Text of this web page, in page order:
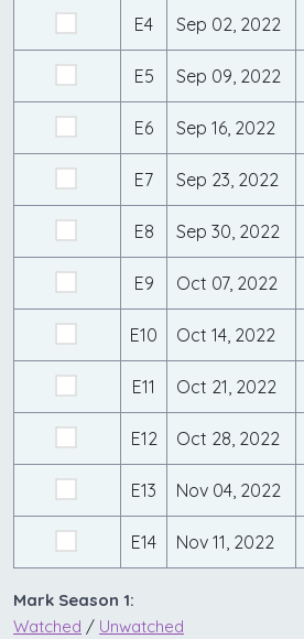
E4 Sep 02, 2022
E5 Sep 09, 2022
E6 Sep 16, 2022
E7 Sep 23, 2022
E8 Sep 30, 2022
E9 Oct 07, 2022
E10 Oct 14, 2022
E11 Oct 21, 2022
E12 Oct 28, 2022
E13 Nov 04, 2022
E14 Nov 11, 2022
Mark Season 1:
Watched / Unwatched